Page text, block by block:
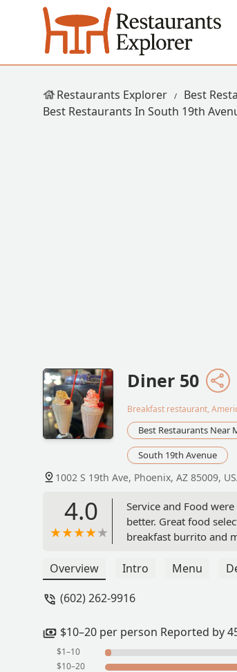
Restaurants Explorer Best
Best Restaurants In South 19th
Diner 50
Breakfast restaurant,
Best Restaurants Near
South 19th Avenue
1002 S 19th Ave, Phoenix, AZ 85009,
4.0
Service and Food
better. Great food
breakfast burrito and
Overview Intro Menu
(602) 262-9916
$10–20 per person Reported by
$1–10
$10–20